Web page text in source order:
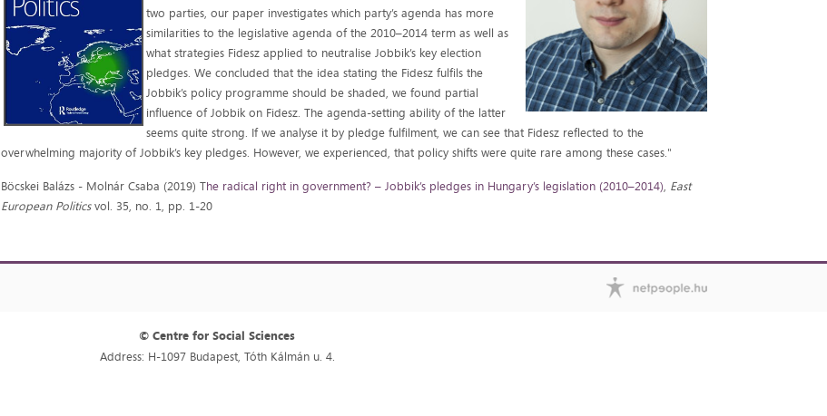
two parties, our paper investigates which party’s agenda has more
similarities to the legislative agenda of the 2010–2014 term as well as
what strategies Fidesz applied to neutralise Jobbik’s key election
pledges. We concluded that the idea stating the Fidesz fulfils the
Jobbik’s policy programme should be shaded, we found partial
influence of Jobbik on Fidesz. The agenda-setting ability of the latter
seems quite strong. If we analyse it by pledge fulfilment, we can see that Fidesz reflected to the
overwhelming majority of Jobbik’s key pledges. However, we experienced, that policy shifts were quite rare among these cases."
Böcskei Balázs - Molnár Csaba (2019) The radical right in government? – Jobbik’s pledges in Hungary’s legislation (2010–2014), East
European Politicsvol. 35, no. 1, pp. 1-20
© Centre for Social Sciences
Address: H-1097 Budapest, Tóth Kálmán u. 4.